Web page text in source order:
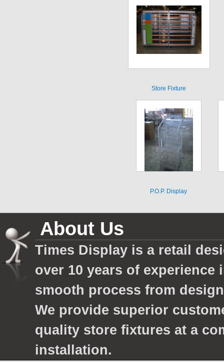
Store Fixture
P.O.P. Display
About Us
Times Display is a retail
over 10 years of
smooth process from
We provide superior
quality store fixtures at a
installation.